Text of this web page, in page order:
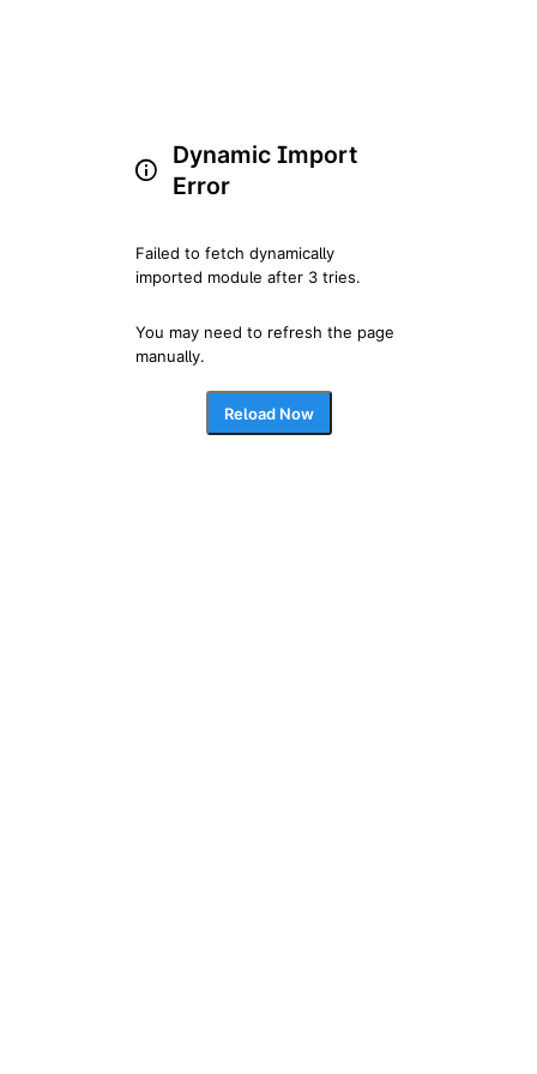
Dynamic Import
Error
Failed to fetch dynamically
imported module after 3 tries.
You may need to refresh the page
manually.
Reload Now